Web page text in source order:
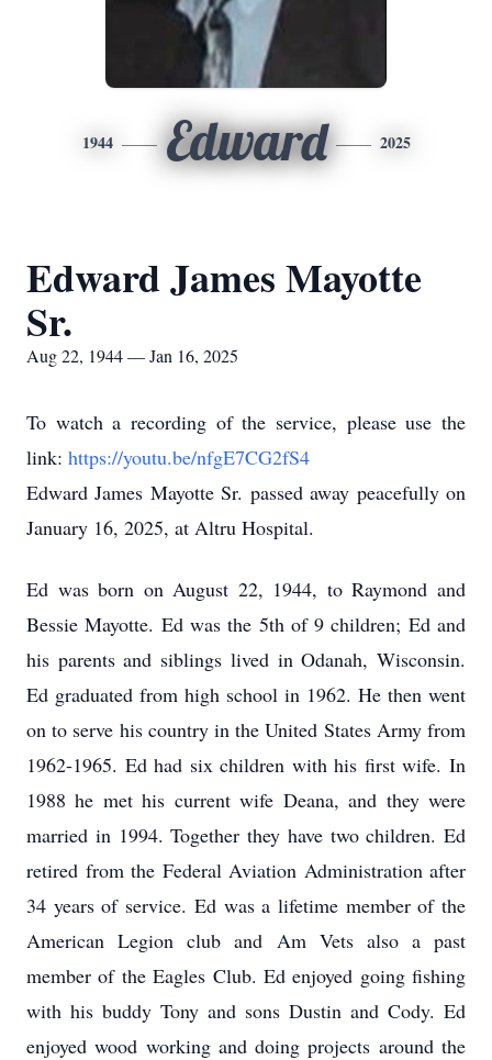
1944 Edward 2025
Edward James Mayotte
Sr.
Aug 22, 1944 — Jan 16, 2025
To watch a recording of the service, please use the
link: https://youtu.be/nfgE7CG2fS4
Edward James Mayotte Sr. passed away peacefully on
January 16, 2025, at Altru Hospital.
Ed was born on August 22, 1944, to Raymond and
Bessie Mayotte. Ed was the 5th of 9 children; Ed and
his parents and siblings lived in Odanah, Wisconsin.
Ed graduated from high school in 1962. He then went
on to serve his country in the United States Army from
1962-1965. Ed had six children with his first wife. In
1988 he met his current wife Deana, and they were
married in 1994. Together they have two children. Ed
retired from the Federal Aviation Administration after
34 years of service. Ed was a lifetime member of the
American Legion club and Am Vets also a past
member of the Eagles Club. Ed enjoyed going fishing
with his buddy Tony and sons Dustin and Cody. Ed
enjoyed wood working and doing projects around the